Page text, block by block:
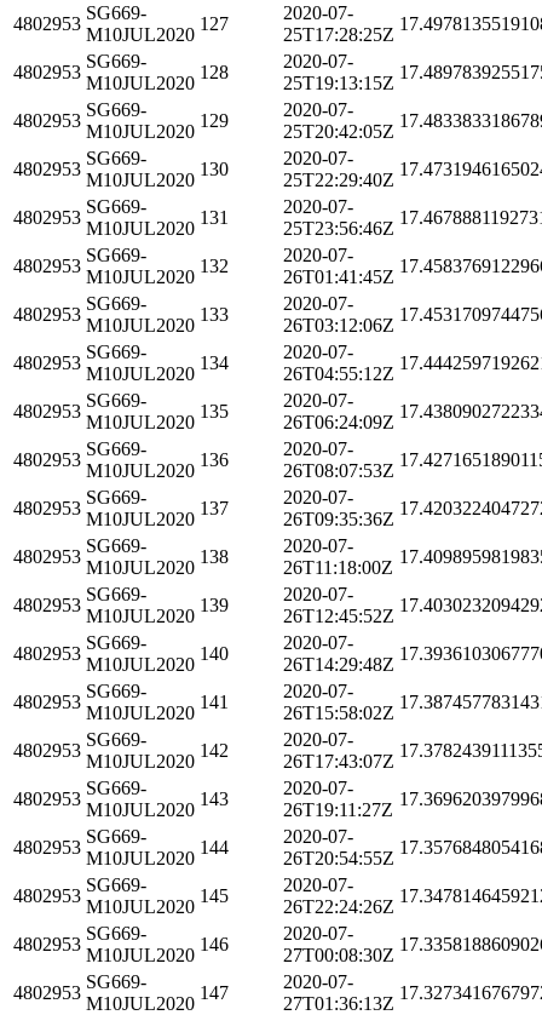
4802953
SG669-
M10JUL2020
127
2020-07-
25T17:28:25Z
4802953
SG669-
M10JUL2020
128
2020-07-
25T19:13:15Z
4802953
SG669-
M10JUL2020
129
2020-07-
25T20:42:05Z
4802953
SG669-
M10JUL2020
130
2020-07-
25T22:29:40Z
4802953
SG669-
M10JUL2020
131
2020-07-
25T23:56:46Z
4802953
SG669-
M10JUL2020
132
2020-07-
26T01:41:45Z
4802953
SG669-
M10JUL2020
133
2020-07-
26T03:12:06Z
4802953
SG669-
M10JUL2020
134
2020-07-
26T04:55:12Z
4802953
SG669-
M10JUL2020
135
2020-07-
26T06:24:09Z
4802953
SG669-
M10JUL2020
136
2020-07-
26T08:07:53Z
4802953
SG669-
M10JUL2020
137
2020-07-
26T09:35:36Z
4802953
SG669-
M10JUL2020
138
2020-07-
26T11:18:00Z
4802953
SG669-
M10JUL2020
139
2020-07-
26T12:45:52Z
4802953
SG669-
M10JUL2020
140
2020-07-
26T14:29:48Z
4802953
SG669-
M10JUL2020
141
2020-07-
26T15:58:02Z
4802953
SG669-
M10JUL2020
142
2020-07-
26T17:43:07Z
4802953
SG669-
M10JUL2020
143
2020-07-
26T19:11:27Z
4802953
SG669-
M10JUL2020
144
2020-07-
26T20:54:55Z
4802953
SG669-
M10JUL2020
145
2020-07-
26T22:24:26Z
4802953
SG669-
M10JUL2020
146
2020-07-
27T00:08:30Z
4802953
SG669-
M10JUL2020
147
2020-07-
27T01:36:13Z